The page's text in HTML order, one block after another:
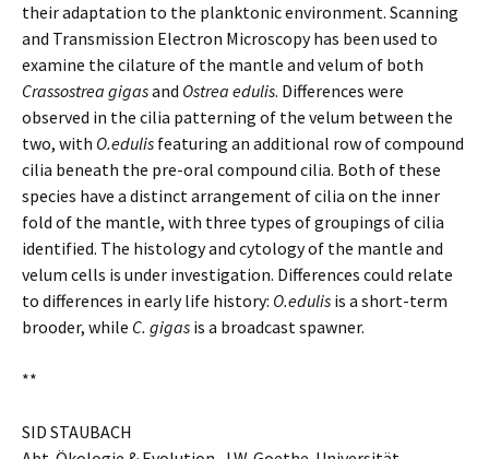
their adaptation to the planktonic environment. Scanning
and Transmission Electron Microscopy has been used to
examine the cilature of the mantle and velum of both
Crassostrea gigasand Ostrea edulis. Differences were
observed in the cilia patterning of the velum between the
two, with O.edulis featuring an additional row of compound
cilia beneath the pre-oral compound cilia. Both of these
species have a distinct arrangement of cilia on the inner
fold of the mantle, with three types of groupings of cilia
identified. The histology and cytology of the mantle and
velum cells is under investigation. Differences could relate
to differences in early life history: O.edulis is a short-term
brooder, while C. gigas is a broadcast spawner.
**
SID STAUBACH